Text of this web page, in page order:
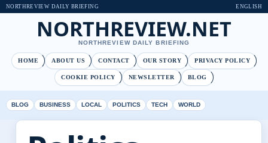
NORTHREVIEW DAILY BRIEFING ENGLISH
NORTHREVIEW.NET
NORTHREVIEW DAILY BRIEFING
HOME ABOUT US CONTACT OUR STORY PRIVACY POLICY
COOKIE POLICY NEWSLETTER BLOG
BLOG BUSINESS LOCAL POLITICS TECH WORLD